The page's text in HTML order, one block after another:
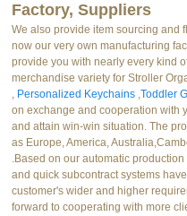
Factory, Suppliers
We also provide item sourcing and
now our very own manufacturing
provide you with nearly every kind
merchandise variety for Stroller
, Personalized Keychains ,Toddler
on exchange and cooperation with
and attain win-win situation. The
as Europe, America,
.Based on our automatic
and quick subcontract systems
customer's wider and higher
forward to cooperating with more